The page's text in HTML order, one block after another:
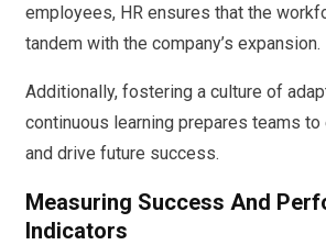
employees, HR ensures that the
tandem with the company’s expansion.
Additionally, fostering a culture of
continuous learning prepares teams to
and drive future success.
Measuring Success And
Indicators